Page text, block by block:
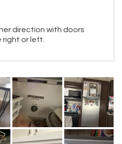
direction with doors
right or left.